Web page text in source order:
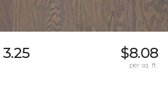
$8.08
per sq. ft.